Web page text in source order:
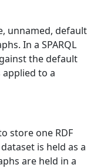
unnamed, default
In a SPARQL
the default
applied to a
store one RDF
is held as a
are held in a